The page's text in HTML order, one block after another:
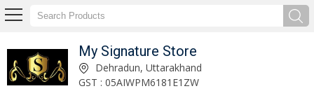
My Signature Store
Dehradun, Uttarakhand
GST : 05AIWPM6181E1ZW